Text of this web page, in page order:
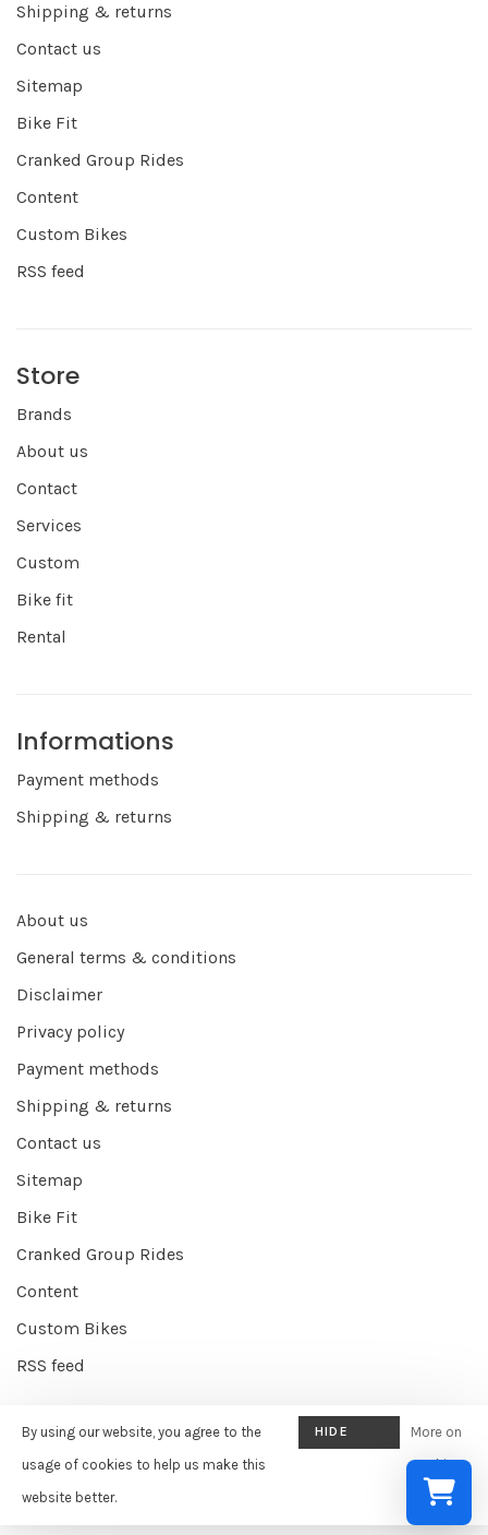
Shipping & returns
Contact us
Sitemap
Bike Fit
Cranked Group Rides
Content
Custom Bikes
RSS feed
Store
Brands
About us
Contact
Services
Custom
Bike fit
Rental
Informations
Payment methods
Shipping & returns
About us
General terms & conditions
Disclaimer
Privacy policy
Payment methods
Shipping & returns
Contact us
Sitemap
Bike Fit
Cranked Group Rides
Content
Custom Bikes
RSS feed
© Copyright 2026 Cranked Online - Powered by
EZShop E-commerce
Agency
scores a Google
By using our website, you agree to the
usage of cookies to help us make this
website better.
HIDE
More on
cookies